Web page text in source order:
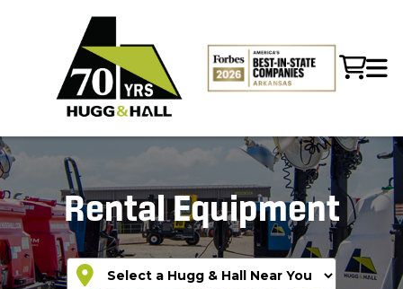
Rental Equipment